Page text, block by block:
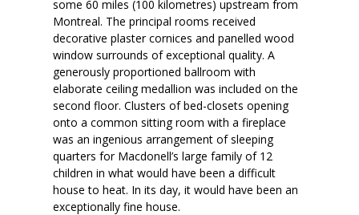
some 60 miles (100 kilometres) upstream from
Montreal. The principal rooms received
decorative plaster cornices and panelled wood
window surrounds of exceptional quality. A
generously proportioned ballroom with
elaborate ceiling medallion was included on the
second floor. Clusters of bed-closets opening
onto a common sitting room with a fireplace
was an ingenious arrangement of sleeping
quarters for Macdonell’s large family of 12
children in what would have been a difficult
house to heat. In its day, it would have been an
exceptionally fine house.